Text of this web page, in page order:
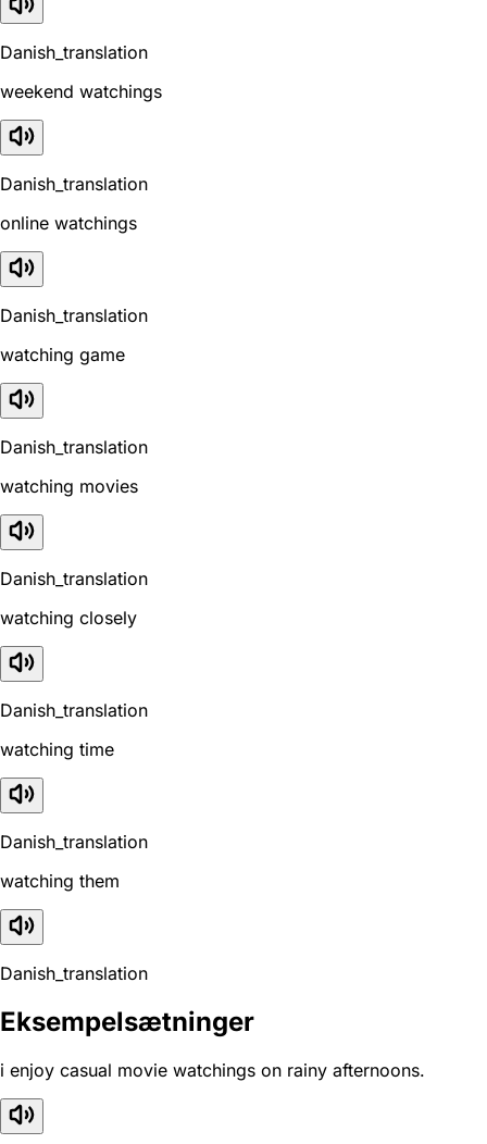
Danish_translation
weekend watchings
Danish_translation
online watchings
Danish_translation
watching game
Danish_translation
watching movies
Danish_translation
watching closely
Danish_translation
watching time
Danish_translation
watching them
Danish_translation
Eksempelsætninger
i enjoy casual movie watchings on rainy afternoons.